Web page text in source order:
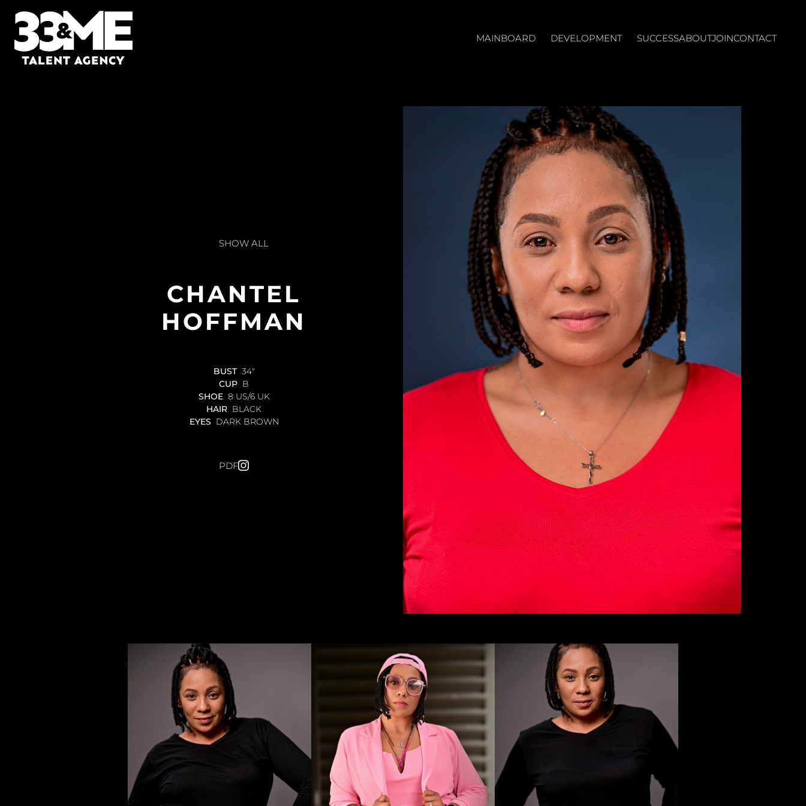
MAINBOARD DEVELOPMENT SUCCESSABOUTJOINCONTACT
SHOW ALL
CHANTEL
HOFFMAN
BUST 34"
CUP B
SHOE 8 US/6 UK
HAIR BLACK
EYES DARK BROWN
PDF